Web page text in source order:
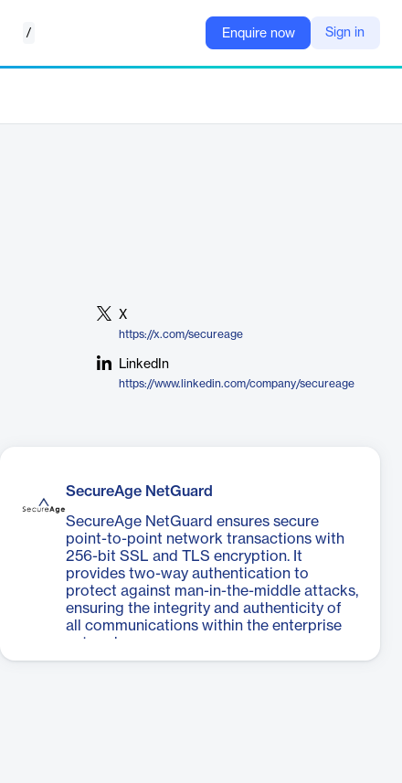
/ Enquire now Sign in
X
https://x.com/secureage
LinkedIn
https://www.linkedin.com/company/secureage
SecureAge NetGuard
SecureAge NetGuard ensures secure
point-to-point network transactions with
256-bit SSL and TLS encryption. It
provides two-way authentication to
protect against man-in-the-middle attacks,
ensuring the integrity and authenticity of
all communications within the enterprise
network.